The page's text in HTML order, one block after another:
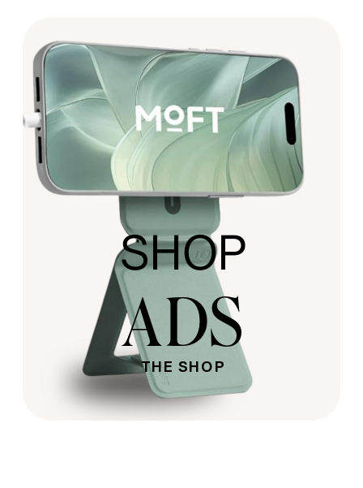
SHOP
ADS
THE SHOP